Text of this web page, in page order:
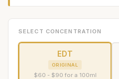
SELECT CONCENTRATION
EDT
ORIGINAL
$60 - $90 for a 100ml